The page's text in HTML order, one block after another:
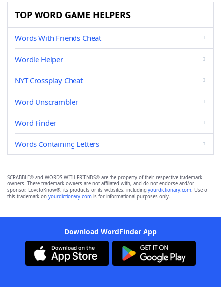
TOP WORD GAME HELPERS
Words With Friends Cheat
Wordle Helper
NYT Crossplay Cheat
Word Unscrambler
Word Finder
Words Containing Letters
SCRABBLE® and WORDS WITH FRIENDS® are the property of their respective trademark
owners. These trademark owners are not affiliated with, and do not endorse and/or
sponsor, LoveToKnow®, its products or its websites, including yourdictionary.com. Use of
this trademark on yourdictionary.com is for informational purposes only.
Download WordFinder App